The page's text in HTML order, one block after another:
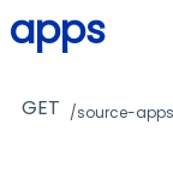
apps
GET /source-